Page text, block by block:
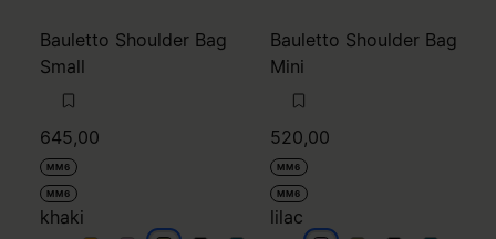
Bauletto Shoulder Bag
Small
645,00
MM6
MM6
khaki
Bauletto Shoulder Bag
Mini
520,00
MM6
MM6
lilac